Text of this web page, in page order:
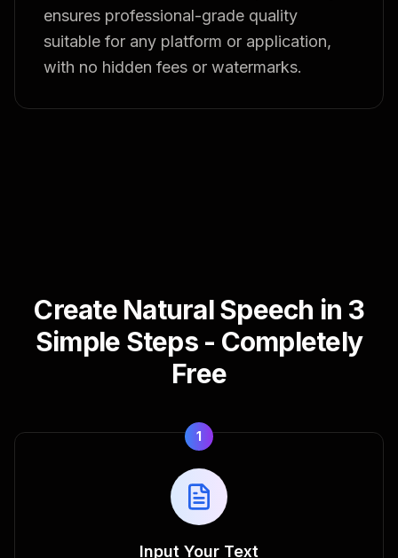
ensures professional-grade quality
suitable for any platform or application,
with no hidden fees or watermarks.
Create Natural Speech in 3
Simple Steps - Completely
Free
1
Input Your Text